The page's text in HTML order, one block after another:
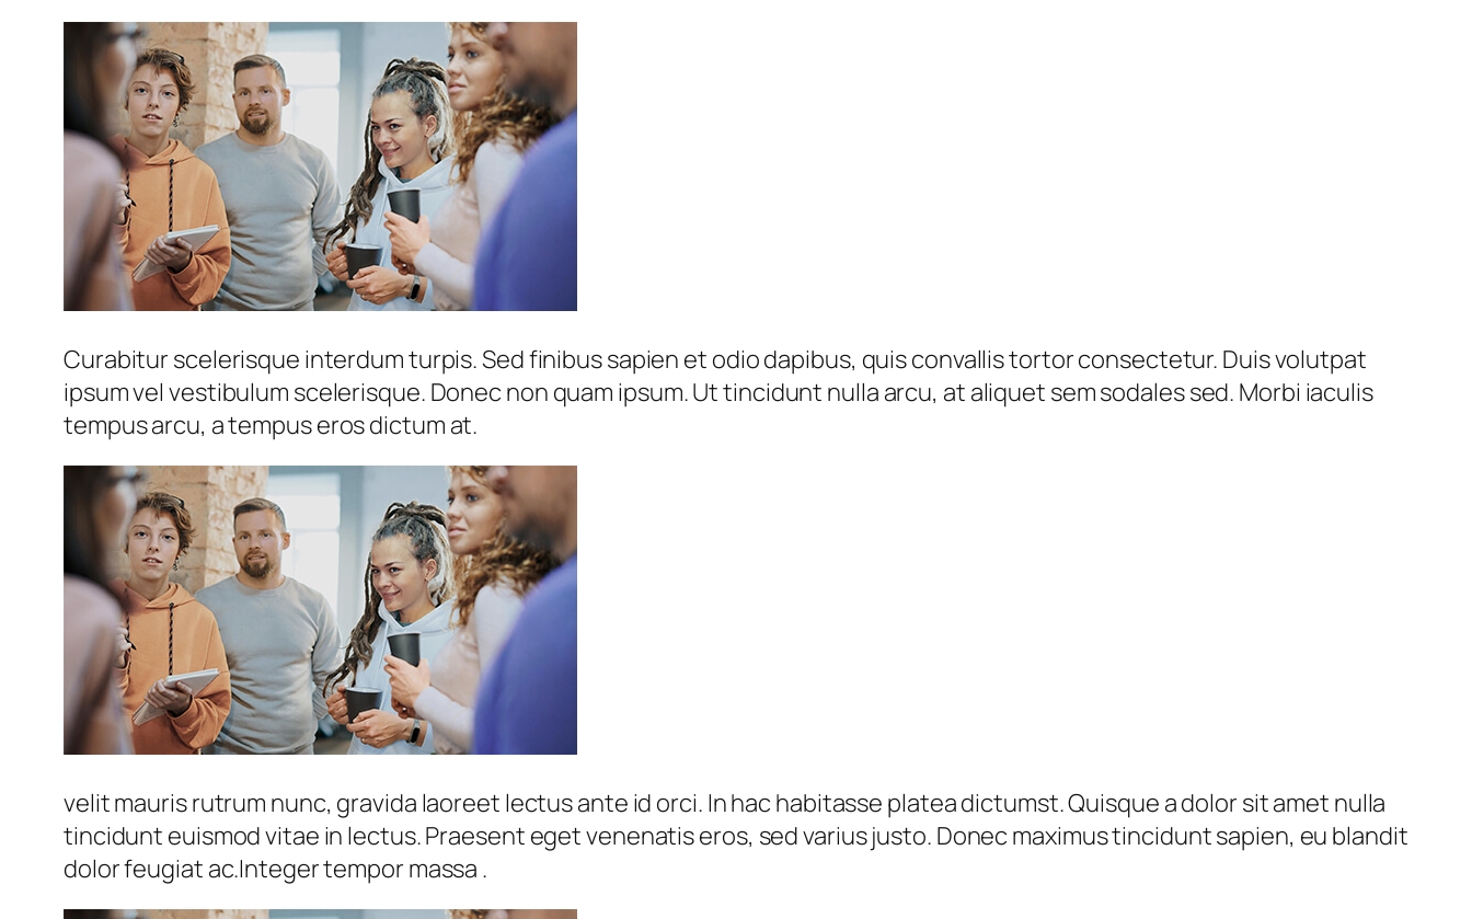
Curabitur scelerisque interdum turpis. Sed finibus sapien et odio dapibus, quis convallis tortor consectetur. Duis volutpat
ipsum vel vestibulum scelerisque. Donec non quam ipsum. Ut tincidunt nulla arcu, at aliquet sem sodales sed. Morbi iaculis
tempus arcu, a tempus eros dictum at.
velit mauris rutrum nunc, gravida laoreet lectus ante id orci. In hac habitasse platea dictumst. Quisque a dolor sit amet nulla
tincidunt euismod vitae in lectus. Praesent eget venenatis eros, sed varius justo. Donec maximus tincidunt sapien, eu blandit
dolor feugiat ac.Integer tempor massa .